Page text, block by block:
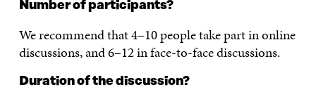
Number of participants?
We recommend that 4–10 people take part in online
discussions, and 6–12 in face-to-face discussions.
Duration of the discussion?